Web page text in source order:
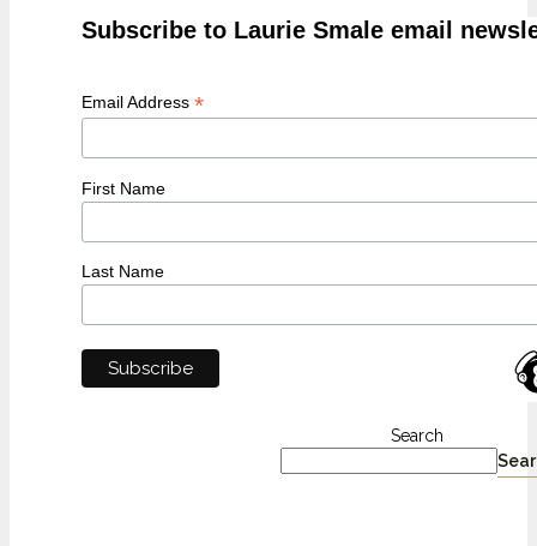
Subscribe to Laurie Smale email
Email Address *
First Name
Last Name
Search